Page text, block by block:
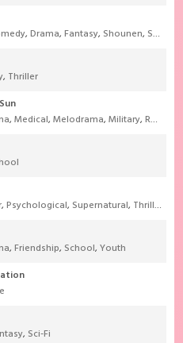
,Drama,Fantasy, Shounen, Super Power
, Thriller
,Medical,Melodrama,Military,Romance
,Psychological, Supernatural, Thriller
,Friendship, School,Youth
, Sci-Fi